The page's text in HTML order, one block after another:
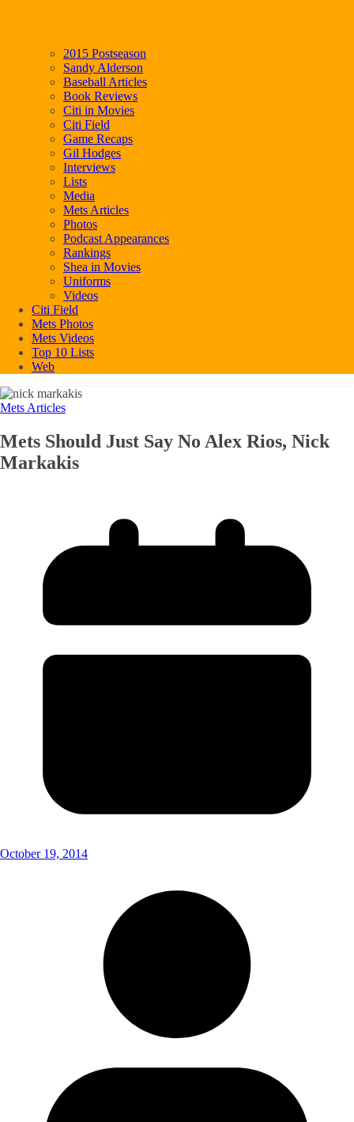
2015 Postseason
Sandy Alderson
Baseball Articles
Book Reviews
Citi in Movies
Citi Field
Game Recaps
Gil Hodges
Interviews
Lists
Media
Mets Articles
Photos
Podcast Appearances
Rankings
Shea in Movies
Uniforms
Videos
Citi Field
Mets Photos
Mets Videos
Top 10 Lists
Web
Mets Articles
Mets Should Just Say No Alex Rios, Nick
Markakis
October 19, 2014